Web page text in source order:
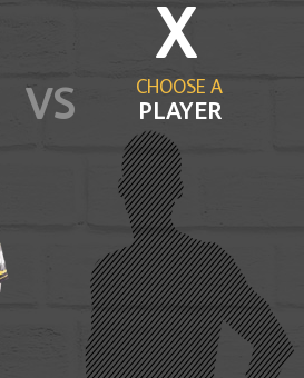
VS
X
CHOOSE A
PLAYER